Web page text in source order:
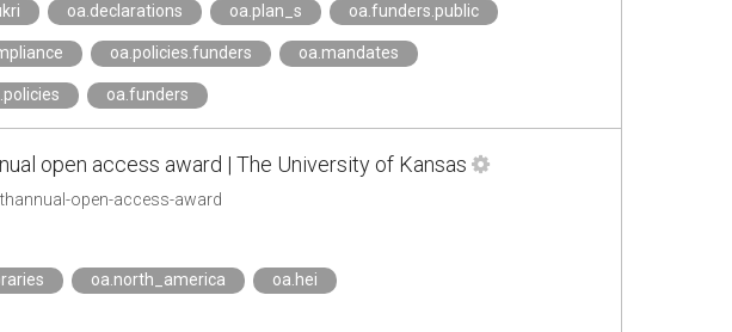
oa.declarations oa.plan_s oa.funders.public
oa.policies.funders oa.mandates
oa.funders
open access award | The University of Kansas
open-access-award
oa.north_america oa.hei